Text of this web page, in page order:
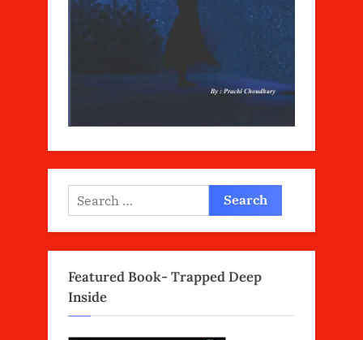
Search
for:
Featured Book- Trapped Deep
Inside